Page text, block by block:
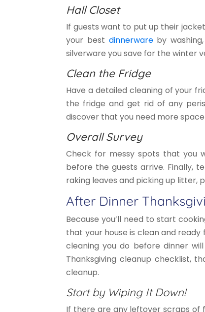
Hall Closet
If guests want to put up their
your best dinnerwareby
silverware you save for the winter
Clean the Fridge
Have a detailed cleaning of your
the fridge and get rid of any
discover that you need more
Overall Survey
Check for messy spots that you
before the guests arrive. Finally,
raking leaves and picking up litter,
After Dinner
Because you’ll need to start
that your house is clean and
cleaning you do before dinner
Thanksgiving cleanup checklist,
cleanup.
Start by Wiping It Down!
If there are any leftover scraps of